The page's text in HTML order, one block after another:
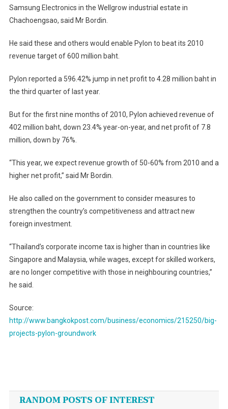
Samsung Electronics in the Wellgrow industrial estate in
Chachoengsao, said Mr Bordin.
He said these and others would enable Pylon to beat its 2010
revenue target of 600 million baht.
Pylon reported a 596.42% jump in net profit to 4.28 million baht in
the third quarter of last year.
But for the first nine months of 2010, Pylon achieved revenue of
402 million baht, down 23.4% year-on-year, and net profit of 7.8
million, down by 76%.
“This year, we expect revenue growth of 50-60% from 2010 and a
higher net profit,” said Mr Bordin.
He also called on the government to consider measures to
strengthen the country’s competitiveness and attract new
foreign investment.
“Thailand’s corporate income tax is higher than in countries like
Singapore and Malaysia, while wages, except for skilled workers,
are no longer competitive with those in neighbouring countries,”
he said.
Source:
http://www.bangkokpost.com/business/economics/215250/big-
projects-pylon-groundwork
navigation
RANDOM POSTS OF INTEREST